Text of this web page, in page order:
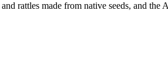
rattles made from native seeds, and